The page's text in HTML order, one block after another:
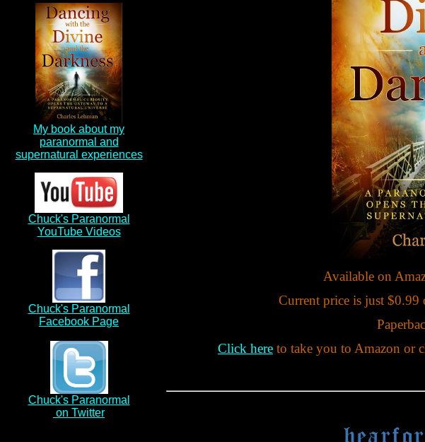
My book about my
paranormal and
supernatural experiences
Chuck's Paranormal
YouTube Videos
Chuck's Paranormal
Facebook Page
Chuck's Paranormal
on Twitter
Available on
Current price is just
Click here to take you to Amazon or